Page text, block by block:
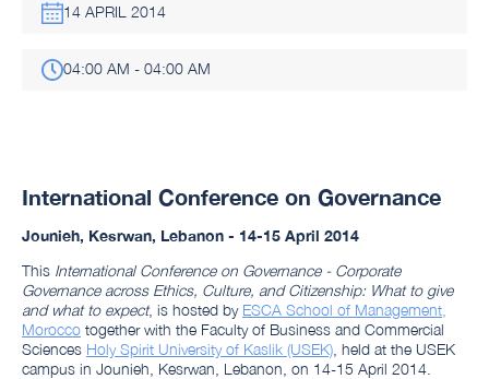
14 APRIL 2014
04:00 AM - 04:00 AM
International Conference on Governance
Jounieh, Kesrwan, Lebanon - 14-15 April 2014
This International Conference on Governance - Corporate
Governance across Ethics, Culture, and Citizenship: What to give
and what to expect, is hosted by ESCA School of Management,
Morocco together with the Faculty of Business and Commercial
Sciences Holy Spirit University of Kaslik (USEK) , held at the USEK
campus in Jounieh, Kesrwan, Lebanon, on 14-15 April 2014.